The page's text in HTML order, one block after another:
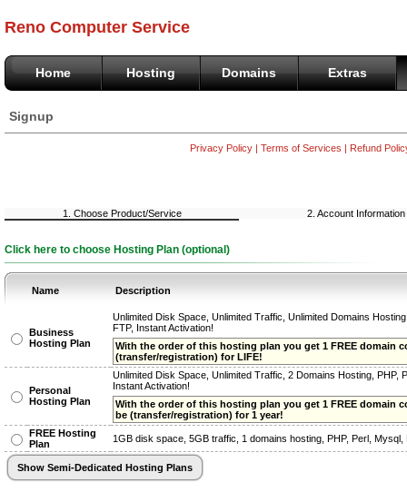
Reno Computer Service
Home Hosting Domains Extras
Signup